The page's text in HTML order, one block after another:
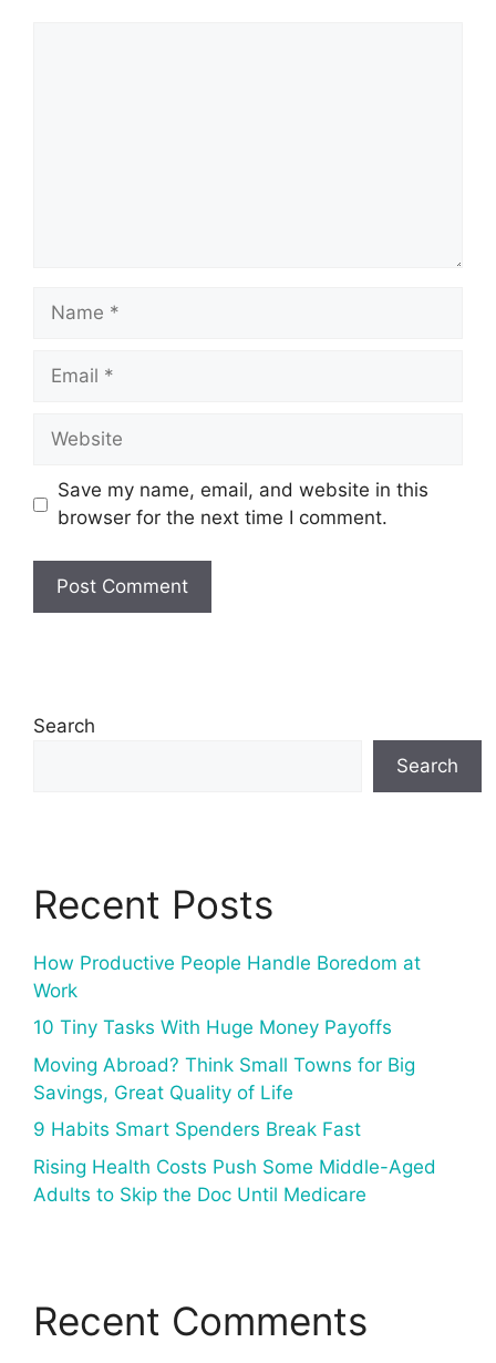
Name
Email
Website
Save my name, email, and website in this
browser for the next time I comment.
Search
Search
Recent Posts
How Productive People Handle Boredom at
Work
10 Tiny Tasks With Huge Money Payoffs
Moving Abroad? Think Small Towns for Big
Savings, Great Quality of Life
9 Habits Smart Spenders Break Fast
Rising Health Costs Push Some Middle-Aged
Adults to Skip the Doc Until Medicare
Recent Comments